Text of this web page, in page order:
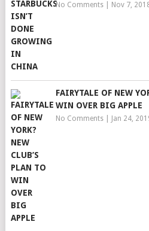
No Comments| Nov 7,
FAIRYTALE OF NEW
WIN OVER BIG APPLE
No Comments| Jan 24,